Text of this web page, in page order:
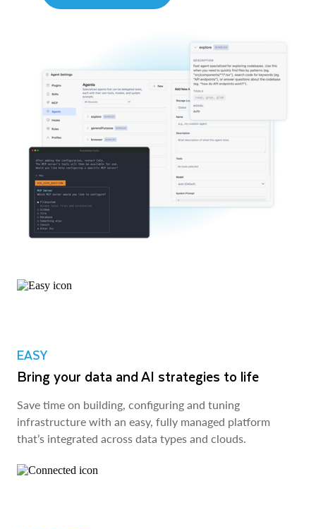
EASY
Bring your data and AI strategies to life
Save time on building, configuring and tuning
infrastructure with an easy, fully managed platform
that’s integrated across data types and clouds.